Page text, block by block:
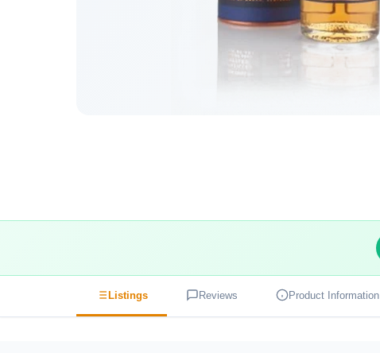
Listings Reviews Product Information